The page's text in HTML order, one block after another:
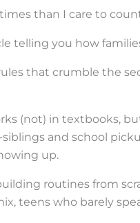
than I care to
telling you how
that crumble the
(not) in textbooks,
and school
up.
routines from
teens who barely